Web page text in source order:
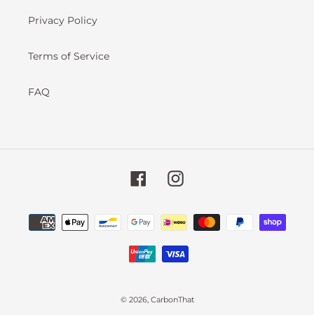
Privacy Policy
Terms of Service
FAQ
FacebookInstagram
Payment
methods
© 2026, CarbonThat